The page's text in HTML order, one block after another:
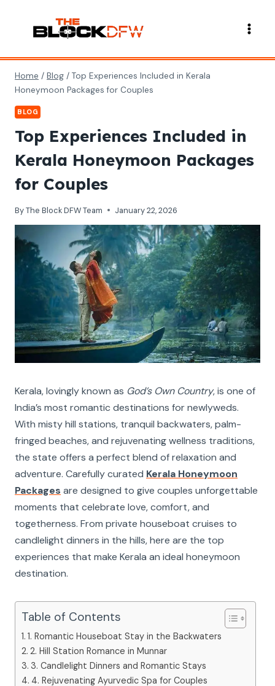
content
Home / Blog / Top Experiences Included in Kerala
Honeymoon Packages for Couples
BLOG
Top Experiences Included in
Kerala Honeymoon Packages
for Couples
ByThe Block DFW Team January 22, 2026
Kerala, lovingly known as God’s Own Country, is one of
India’s most romantic destinations for newlyweds.
With misty hill stations, tranquil backwaters, palm-
fringed beaches, and rejuvenating wellness traditions,
the state offers a perfect blend of relaxation and
adventure. Carefully curated Kerala Honeymoon
Packages are designed to give couples unforgettable
moments that celebrate love, comfort, and
togetherness. From private houseboat cruises to
candlelight dinners in the hills, here are the top
experiences that make Kerala an ideal honeymoon
destination.
Table of Contents
1. Romantic Houseboat Stay in the Backwaters
2. Hill Station Romance in Munnar
3. Candlelight Dinners and Romantic Stays
4. Rejuvenating Ayurvedic Spa for Couples